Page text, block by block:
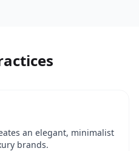
an elegant, minimalist
brands.